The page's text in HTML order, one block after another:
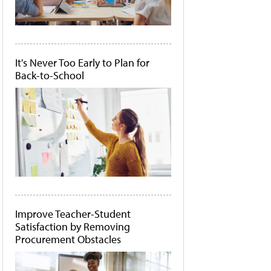
It's Never Too Early to Plan for
Back-to-School
Improve Teacher-Student
Satisfaction by Removing
Procurement Obstacles